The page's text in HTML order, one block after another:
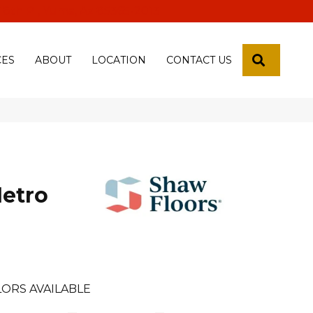
ABOUT LOCATION CONTACT US
AVAILABLE